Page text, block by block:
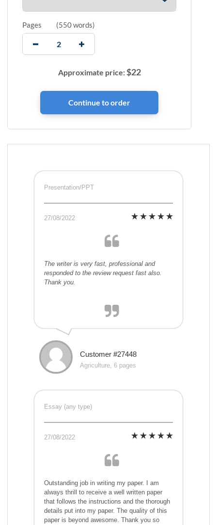
Pages (550 words)
Approximate price:$22
Presentation/PPT
27/08/2022
The writer is very fast, professional and
responded to the review request fast also.
Thank you.
Customer #27448
Agriculture, 6 pages
Essay (any type)
27/08/2022
Outstanding job in writing my paper. I am
always thrill to receive a well written paper
that follows the instructions and the thorough
details put into my paper. The quality of this
paper is beyond awesome. Thank you so